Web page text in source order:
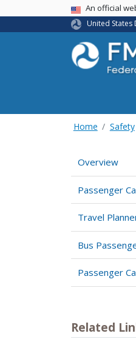
USA Banner
An official
United
Home Safety
Overview
Passenger
Travel
Bus
Passenger
Related